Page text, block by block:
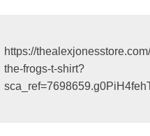
https://
the-frogs-t-shirt?